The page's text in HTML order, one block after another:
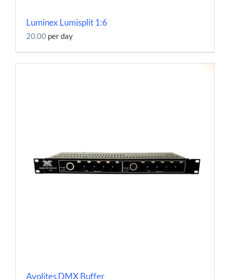
Luminex Lumisplit 1:6
20.00 per day
Avolites DMX Buffer